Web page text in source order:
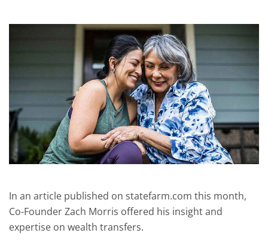
In an article published on statefarm.com this month,
Co-Founder Zach Morris offered his insight and
expertise on wealth transfers.